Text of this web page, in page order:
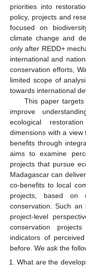
priorities into
policy, projects and
focused on
climate change and
only after REDD+
international and
conservation efforts,
limited scope of
towards international
This paper
improve
ecological
dimensions with a
benefits through
aims to examine
projects that pursue
Madagascar can
co-benefits to local
projects, based on
conservation. Such
project-level
conservation
indicators of
before. We ask the
What are the